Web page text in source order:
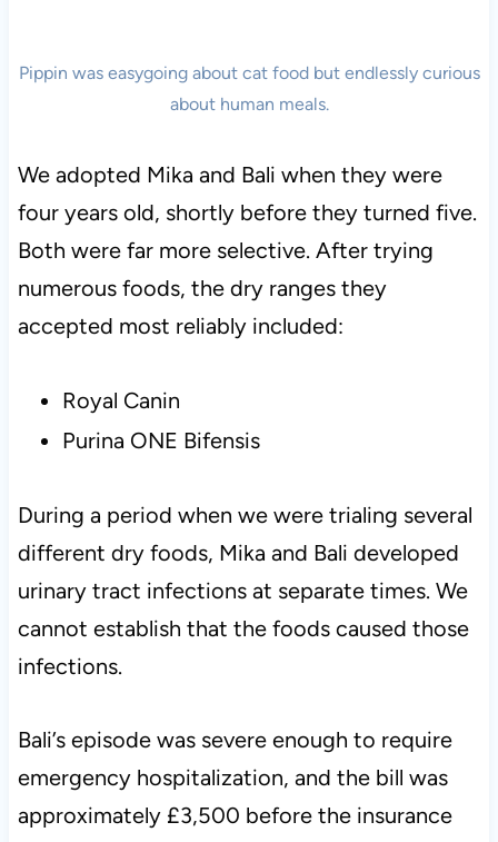
Pippin was easygoing about cat food but endlessly curious
about human meals.
We adopted Mika and Bali when they were
four years old, shortly before they turned five.
Both were far more selective. After trying
numerous foods, the dry ranges they
accepted most reliably included:
Royal Canin
Purina ONE Bifensis
During a period when we were trialing several
different dry foods, Mika and Bali developed
urinary tract infections at separate times. We
cannot establish that the foods caused those
infections.
Bali’s episode was severe enough to require
emergency hospitalization, and the bill was
approximately £3,500 before the insurance